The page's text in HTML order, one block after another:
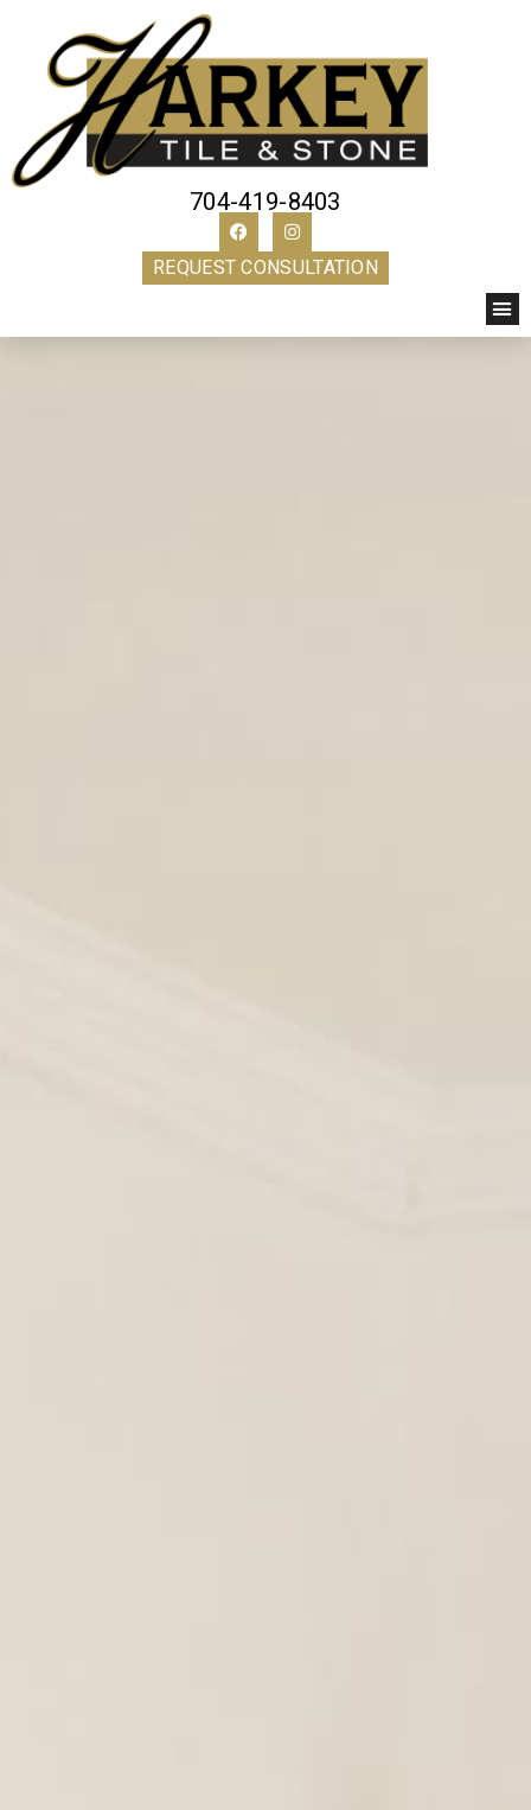
704-419-8403
REQUEST CONSULTATION